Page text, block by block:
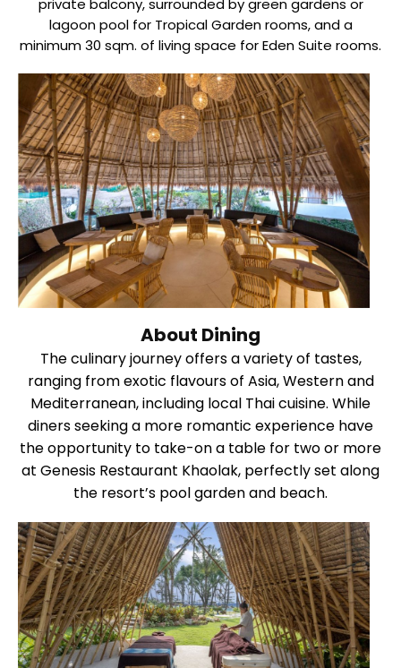
private balcony, surrounded by green gardens or
lagoon pool for Tropical Garden rooms, and a
minimum 30 sqm. of living space for Eden Suite rooms.
About Dining
The culinary journey offers a variety of tastes,
ranging from exotic flavours of Asia, Western and
Mediterranean, including local Thai cuisine. While
diners seeking a more romantic experience have
the opportunity to take-on a table for two or more
at Genesis Restaurant Khaolak, perfectly set along
the resort’s pool garden and beach.